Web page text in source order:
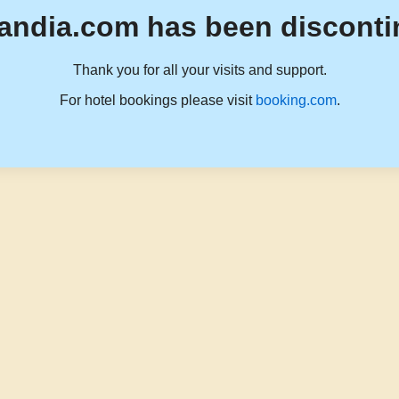
has been
Thank you for all your visits and support.
For hotel bookings please visit booking.com.